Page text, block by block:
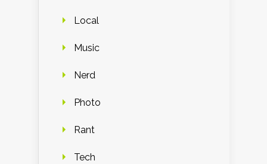
Local
Music
Nerd
Photo
Rant
Tech